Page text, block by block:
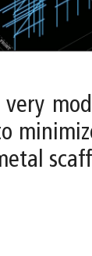
very